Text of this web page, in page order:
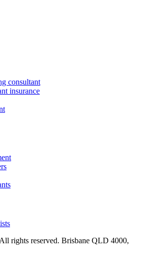
consultant
insurance
rights reserved. Brisbane QLD 4000,